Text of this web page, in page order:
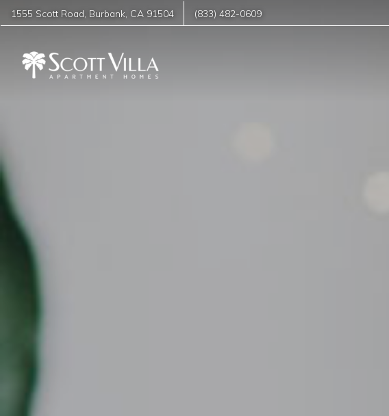
1555 Scott Road Burbank CA 91504 (833) 482-0609